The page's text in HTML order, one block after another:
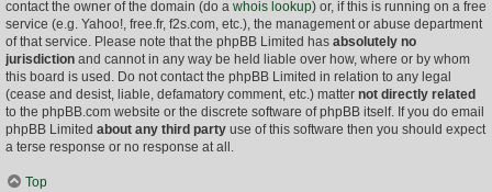
contact the owner of the domain (do a whois lookup) or, if this is running on a free
service (e.g. Yahoo!, free.fr, f2s.com, etc.), the management or abuse department
of that service. Please note that the phpBB Limited has absolutely no
jurisdiction and cannot in any way be held liable over how, where or by whom
this board is used. Do not contact the phpBB Limited in relation to any legal
(cease and desist, liable, defamatory comment, etc.) matter not directly related
to the phpBB.com website or the discrete software of phpBB itself. If you do email
phpBB Limited about any third party use of this software then you should expect
a terse response or no response at all.
Top